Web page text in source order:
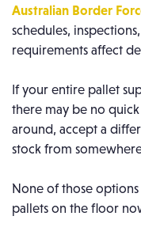
Australian Border
schedules,
requirements affect
If your entire pallet
there may be no
around, accept a
stock from
None of those
pallets on the floor